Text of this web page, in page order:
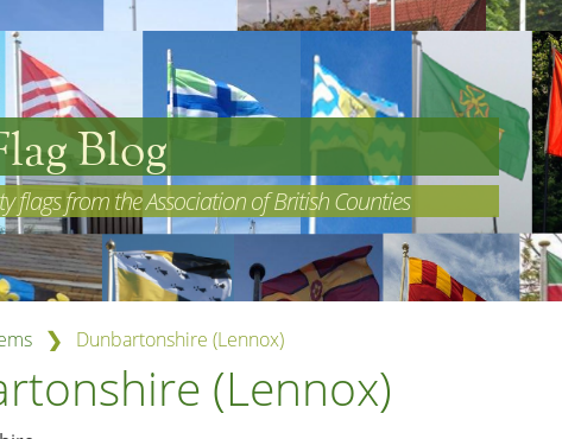
Blog
flags from the Association of British Counties
❯ Dunbartonshire (Lennox)
(Lennox)